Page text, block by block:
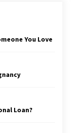
You Love
Loan?